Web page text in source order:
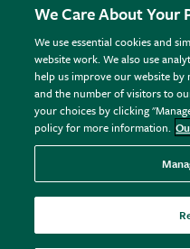
Returns
FAQs
Plant FAQs
Contact Us
Pot Size Guide
More from the RHS
RHS.org Home
RHS Membership
RHS Gardens
RHS Flower Shows
RHS Garden Centres
Donate
Terms
Terms & Conditions
Privacy Policy
Cookie Policy © RHS
Registered in England &
GB461532757 | Registered
We Care About Your
We use essential cookies and
website work. We also use
help us improve our website by
and the number of visitors to
your choices by clicking
policy for more information.